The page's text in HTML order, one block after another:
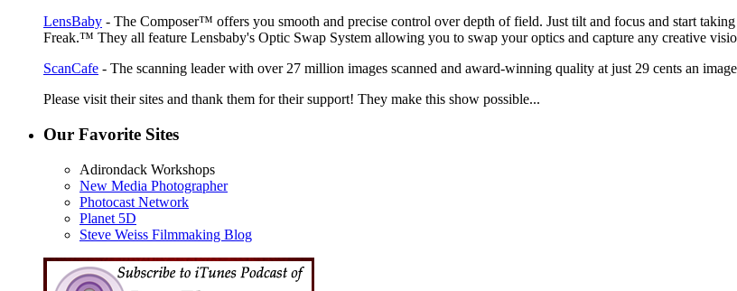
LensBaby - The Composer™ offers you smooth and precise control over depth of field. Just tilt and focus and start
Freak.™ They all feature Lensbaby's Optic Swap System allowing you to swap your optics and capture any creative
ScanCafe - The scanning leader with over 27 million images scanned and award-winning quality at just 29 cents an
Please visit their sites and thank them for their support! They make this show possible...
Our Favorite Sites
Adirondack Workshops
New Media Photographer
Photocast Network
Planet 5D
Steve Weiss Filmmaking Blog